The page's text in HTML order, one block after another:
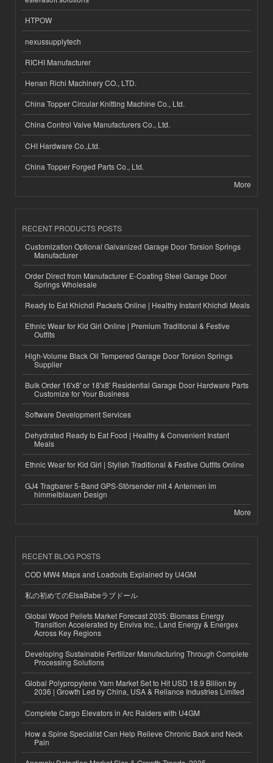
HTPOW
nexussupplytech
RICHI Manufacturer
Henan Richi Machinery CO., LTD.
China Topper Circular Knitting Machine Co., Ltd.
China Control Valve Manufacturers Co., Ltd.
CHI Hardware Co.,Ltd.
China Topper Forged Parts Co., Ltd.
More
RECENT PRODUCTS POSTS
Customization Optional Galvanized Garage Door Torsion Springs
Manufacturer
Order Direct from Manufacturer E-Coating Steel Garage Door
Springs Wholesale
Ready to Eat Khichdi Packets Online | Healthy Instant Khichdi Meals
Ethnic Wear for Kid Girl Online | Premium Traditional & Festive
Outfits
High-Volume Black Oil Tempered Garage Door Torsion Springs
Supplier
Bulk Order 16'x8' or 18'x8' Residential Garage Door Hardware Parts
Customize for Your Business
Software Development Services
Dehydrated Ready to Eat Food | Healthy & Convenient Instant
Meals
Ethnic Wear for Kid Girl | Stylish Traditional & Festive Outfits Online
GJ4 Tragbarer 5-Band GPS-Störsender mit 4 Antennen im
himmelblauen Design
More
RECENT BLOG POSTS
COD MW4 Maps and Loadouts Explained by U4GM
私の初めてのElsaBabeラブドール
Global Wood Pellets Market Forecast 2035: Biomass Energy
Transition Accelerated by Enviva Inc., Land Energy & Energex
Across Key Regions
Developing Sustainable Fertilizer Manufacturing Through Complete
Processing Solutions
Global Polypropylene Yarn Market Set to Hit USD 18.9 Billion by
2036 | Growth Led by China, USA & Reliance Industries Limited
Complete Cargo Elevators in Arc Raiders with U4GM
How a Spine Specialist Can Help Relieve Chronic Back and Neck
Pain